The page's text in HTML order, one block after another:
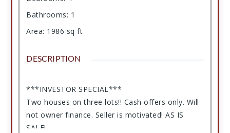
Bathrooms: 1
Area: 1986 sq ft
DESCRIPTION
***INVESTOR SPECIAL***
Two houses on three lots!! Cash offers only. Will
not owner finance. Seller is motivated! AS IS
SALE!